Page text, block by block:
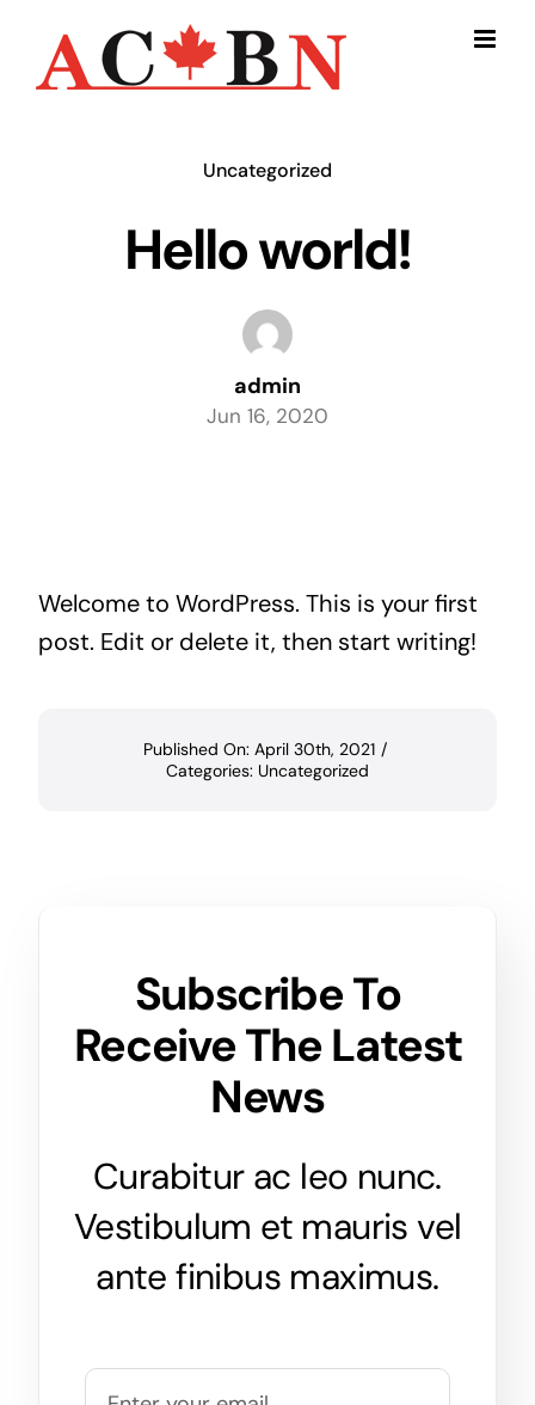
content
Uncategorized
Hello world!
admin
Jun 16, 2020
Welcome to WordPress. This is your first
post. Edit or delete it, then start writing!
Published On: April 30th, 2021 /
Categories: Uncategorized
Subscribe To
Receive The Latest
News
Curabitur ac leo nunc.
Vestibulum et mauris vel
ante finibus maximus.